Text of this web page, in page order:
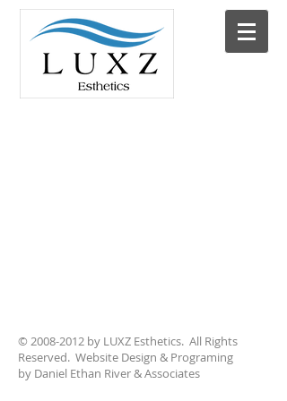
© 2008-2012 by LUXZ Esthetics. All Rights
Reserved. Website Design & Programing
by Daniel Ethan River & Associates